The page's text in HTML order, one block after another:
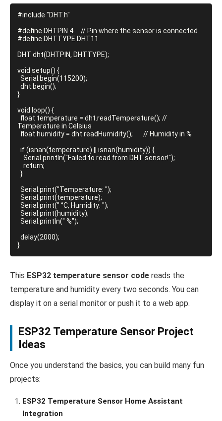
#include "DHT.h"
#define DHTPIN 4     // Pin where the sensor is connected
#define DHTTYPE DHT11
DHT dht(DHTPIN, DHTTYPE);
void setup() {
}
void loop() {
Temperature in Celsius
This ESP32 temperature sensor code reads the
temperature and humidity every two seconds. You can
display it on a serial monitor or push it to a web app.
ESP32 Temperature Sensor Project
Ideas
Once you understand the basics, you can build many fun
projects:
ESP32 Temperature Sensor Home Assistant
Integration